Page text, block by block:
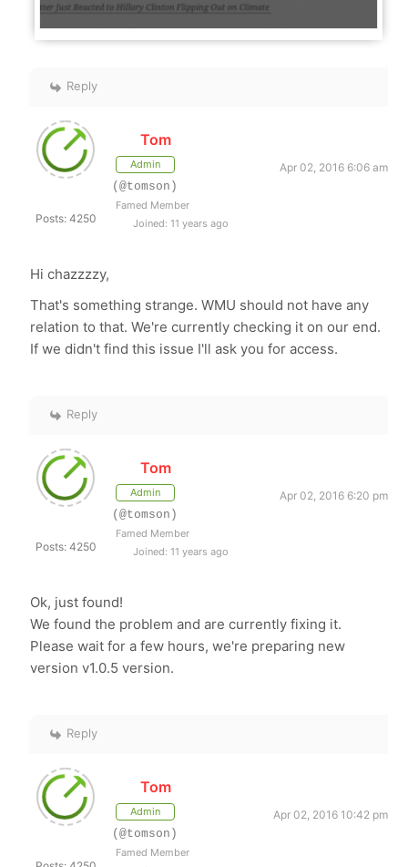
Reply
Posts: 4250
Tom
Admin
Apr 02, 2016 6:06 am
(@tomson)
Famed Member
Joined: 11 years ago
Hi chazzzzy,
That's something strange. WMU should not have any
relation to that. We're currently checking it on our end.
If we didn't find this issue I'll ask you for access.
Reply
Posts: 4250
Tom
Admin
Apr 02, 2016 6:20 pm
(@tomson)
Famed Member
Joined: 11 years ago
Ok, just found!
We found the problem and are currently fixing it.
Please wait for a few hours, we're preparing new
version v1.0.5 version.
Reply
Tom
Admin
Apr 02, 2016 10:42 pm
(@tomson)
Famed Member